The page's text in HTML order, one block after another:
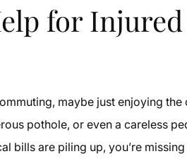
for Injured
maybe just enjoying
pothole, or even a careless
bills are piling up, you’re